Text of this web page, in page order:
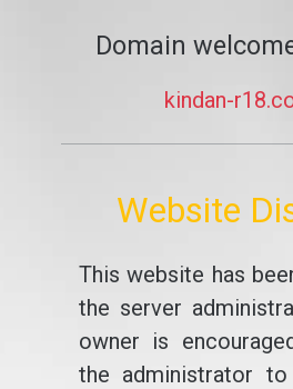
Domain
kindan-
Website
This website has
the server
owner is
the administrator